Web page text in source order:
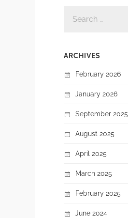
FOR:
ARCHIVES
February 2026
January 2026
September 2025
August 2025
April 2025
March 2025
February 2025
June 2024